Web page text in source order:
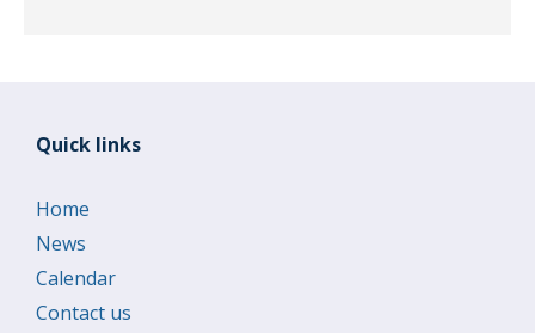
Quick links
Home
News
Calendar
Contact us